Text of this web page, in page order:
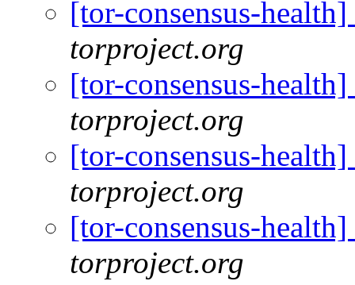
[tor-consensus-
torproject.org
[tor-consensus-
torproject.org
[tor-consensus-
torproject.org
[tor-consensus-
torproject.org